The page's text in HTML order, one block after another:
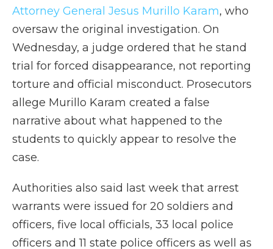
Attorney General Jesus Murillo Karam, who
oversaw the original investigation. On
Wednesday, a judge ordered that he stand
trial for forced disappearance, not reporting
torture and official misconduct. Prosecutors
allege Murillo Karam created a false
narrative about what happened to the
students to quickly appear to resolve the
case.
Authorities also said last week that arrest
warrants were issued for 20 soldiers and
officers, five local officials, 33 local police
officers and 11 state police officers as well as